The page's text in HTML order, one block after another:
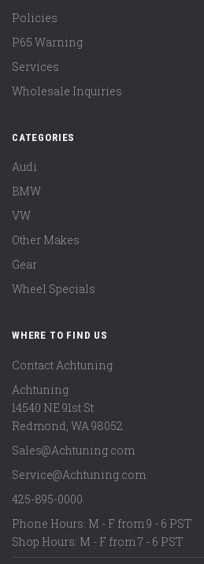
Policies
P65 Warning
Services
Wholesale Inquiries
CATEGORIES
Audi
BMW
VW
Other Makes
Gear
Wheel Specials
WHERE TO FIND US
Contact Achtuning
Achtuning
14540 NE 91st St
Redmond WA 98052
Sales@Achtuning.com
Service@Achtuning.com
425-895-0000
Phone Hours: M - F from 9 - 6 PST
Shop Hours: M - F from 7 - 6 PST